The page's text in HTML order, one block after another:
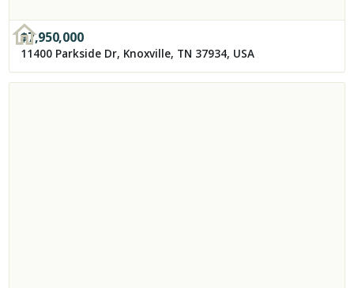
$7,950,000
11400 Parkside Dr, Knoxville, TN 37934, USA